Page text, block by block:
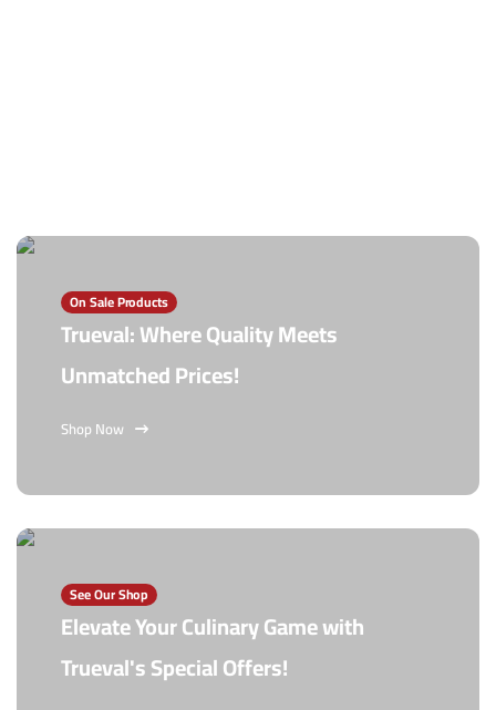
On Sale Products
Trueval: Where Quality Meets
Unmatched Prices!
Shop Now
See Our Shop
Elevate Your Culinary Game with
Trueval's Special Offers!